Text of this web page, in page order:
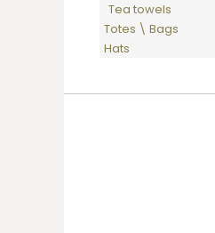
Tea towels
Totes \ Bags
Hats
KHR - Cambodia Riels